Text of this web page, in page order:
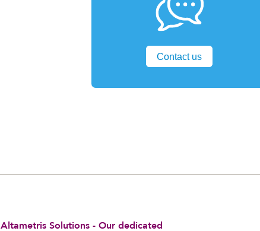
Contact us
Altametris Solutions - Our dedicated